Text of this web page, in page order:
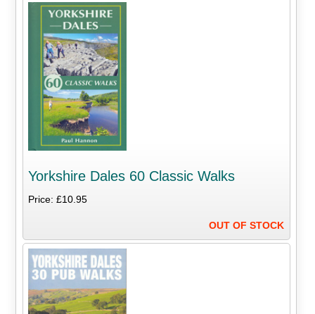
Yorkshire Dales 60 Classic Walks
Price: £10.95
OUT OF STOCK